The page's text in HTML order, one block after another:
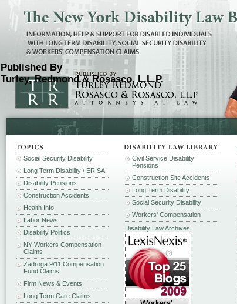
Published By
Turley, Redmond & Rosasco, L.L.P.
Social Security Disability
Long Term Disability / ERISA
Disability Pensions
Construction Accidents
Health Info
Labor News
Disability Politics
NY Workers Compensation
Claims
Zadroga 9/11 Compensation
Fund Claims
Firm News & Events
Long Term Care Claims
Civil Service Disability
Pensions
Construction Site Accidents
Long Term Disability
Social Security Disability
Workers' Compensation
Disability Law Archives